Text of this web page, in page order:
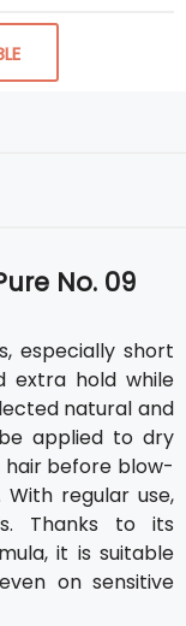
No. 09
especially short
extra hold while
natural and
applied to dry
hair before blow-
regular use,
Thanks to its
it is suitable
on sensitive